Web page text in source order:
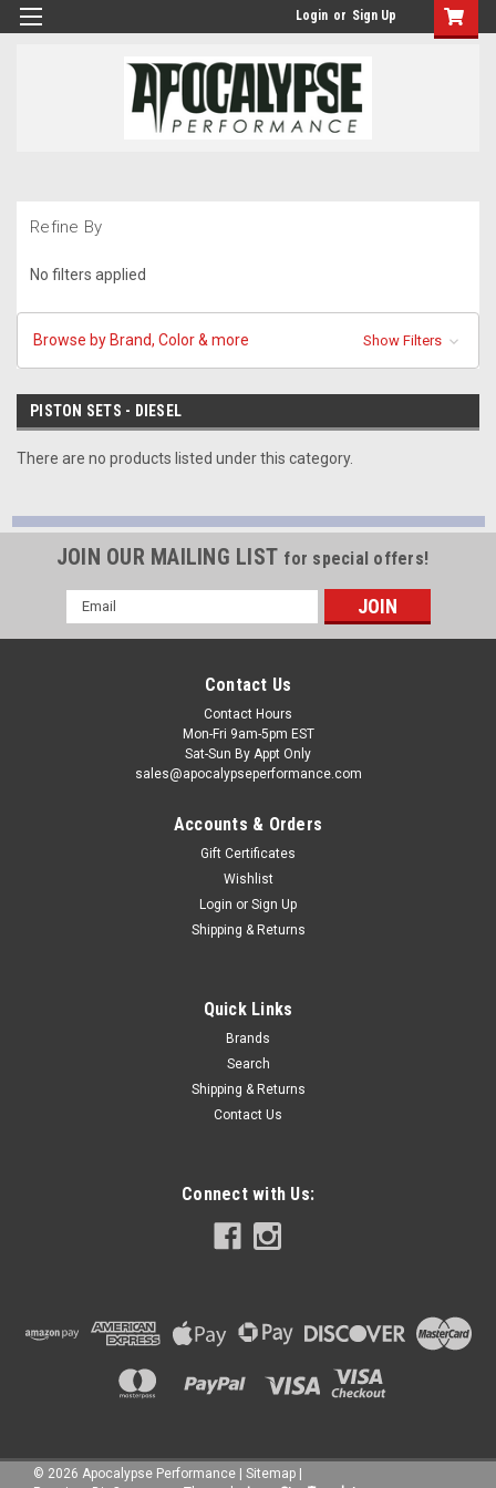
Login or Sign Up
Refine By
No filters applied
Browse by Brand, Color & more Show Filters
PISTON SETS - DIESEL
There are no products listed under this category.
JOIN OUR MAILING LIST for special offers!
Email
Address
Contact Us
Contact Hours
Mon-Fri 9am-5pm EST
Sat-Sun By Appt Only
sales@apocalypseperformance.com
Accounts & Orders
Gift Certificates
Wishlist
Login or Sign Up
Shipping & Returns
Quick Links
Brands
Search
Shipping & Returns
Contact Us
Connect with Us:
© 2026 Apocalypse Performance | Sitemap |